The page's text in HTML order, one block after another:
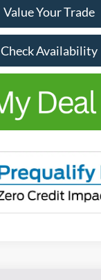
Value Your Trade
Check Availability